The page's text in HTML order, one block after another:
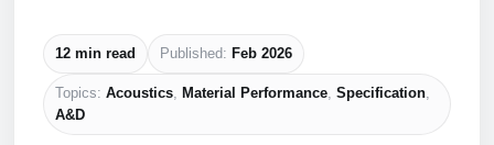
12 min read Published: Feb 2026
Topics: Acoustics, Material Performance, Specification,
A&D